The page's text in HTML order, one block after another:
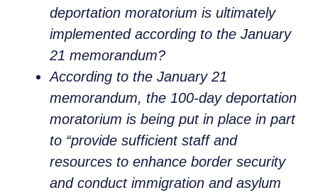
deportation moratorium is ultimately
implemented according to the January
21 memorandum?
According to the January 21
memorandum, the 100-day deportation
moratorium is being put in place in part
to “provide sufficient staff and
resources to enhance border security
and conduct immigration and asylum